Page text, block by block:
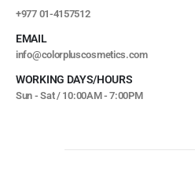
+977 01-4157512
EMAIL
info@colorpluscosmetics.com
WORKING DAYS/HOURS
Sun - Sat / 10:00AM - 7:00PM